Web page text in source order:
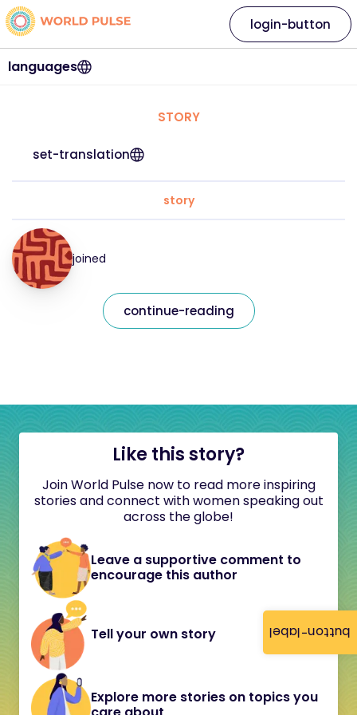
button-label
languages
login-button
STORY
set-translation
story
joined
continue-reading
Like this story?
Join World Pulse now to read more inspiring
stories and connect with women speaking out
across the globe!
Leave a supportive comment to
encourage this author
Tell your own story
Explore more stories on topics you